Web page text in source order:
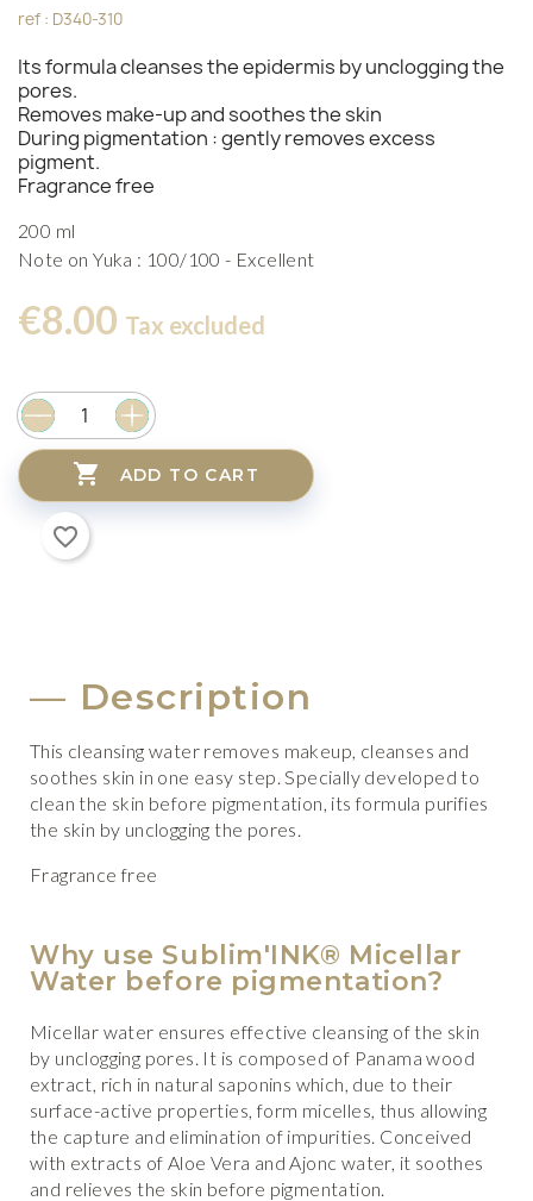
ref : D340-310
Its formula cleanses the epidermis by unclogging the
pores.
Removes make-up and soothes the skin
During pigmentation : gently removes excess
pigment.
Fragrance free
200 ml
Note on Yuka : 100/100 - Excellent
€8.00 Tax excluded
 ADD TO CART
favorite_border
Description
This cleansing water removes makeup, cleanses and
soothes skin in one easy step. Specially developed to
clean the skin before pigmentation, its formula purifies
the skin by unclogging the pores.
Fragrance free
Why use Sublim'INK® Micellar
Water before pigmentation?
Micellar water ensures effective cleansing of the skin
by unclogging pores. It is composed of Panama wood
extract, rich in natural saponins which, due to their
surface-active properties, form micelles, thus allowing
the capture and elimination of impurities. Conceived
with extracts of Aloe Vera and Ajonc water, it soothes
and relieves the skin before pigmentation.